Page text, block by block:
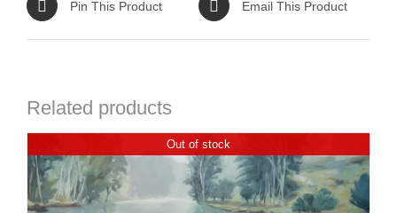
Pin This Product Email This Product
Related products
Out of stock